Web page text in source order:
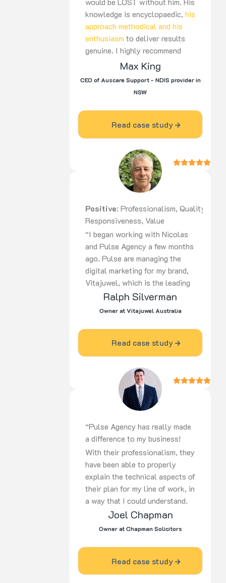
knowledge is encyclopaedic, his
approach methodical and his
enthusiasm to deliver results
genuine. I highly recommend
Nico to be part of your team,
Max King
CEO of Auscare Support - NDIS provider in
NSW
Read case study
Positive: Professionalism, Quality,
Responsiveness, Value
“I began working with Nicolas
and Pulse Agency a few months
ago. Pulse are managing the
digital marketing for my brand,
Vitajuwel, which is the leading
European manufacturer of gem
water products in the world. In
huge improvement in the return
on advertising dollars spent. I
am most impressed with the
knowledge and professionalism
that Pulse displays and I would
recommend them to others
without hesitation. Ralph
Australia”
Ralph Silverman
Owner at Vitajuwel Australia
Read case study
“Pulse Agency has really made
a difference to my business!
With their professionalism, they
have been able to properly
explain the technical aspects of
their plan for my line of work, in
a way that I could understand.
Since I engaged the services of
Pulse Agency, my business has
prominent in my industry area.”
Joel Chapman
Owner at Chapman Solicitors
Read case study